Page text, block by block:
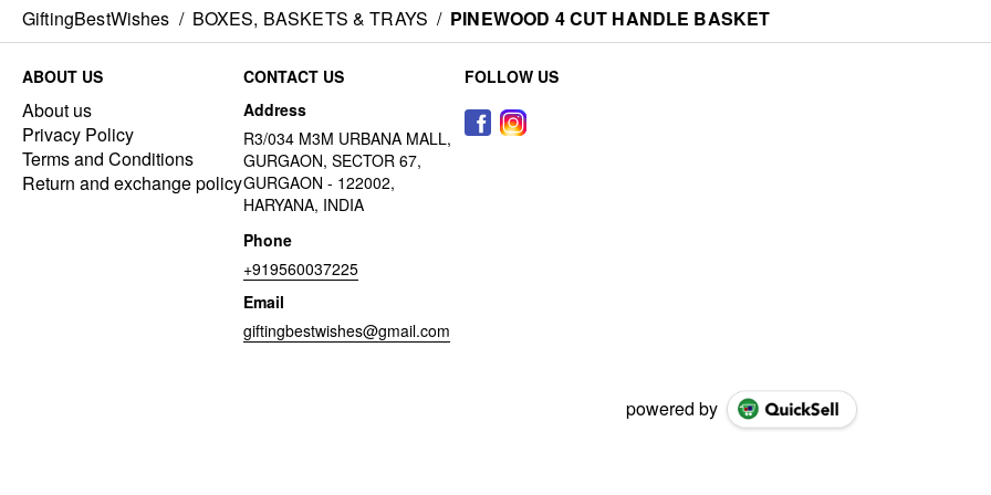
GiftingBestWishes / BOXES, BASKETS & TRAYS / PINEWOOD 4 CUT HANDLE BASKET
ABOUT US
About us
Privacy Policy
Terms and Conditions
Return and exchange policy
CONTACT US
Address
R3/034 M3M URBANA MALL,
GURGAON, SECTOR 67,
GURGAON - 122002,
HARYANA, INDIA
Phone
+919560037225
Email
giftingbestwishes@gmail.com
FOLLOW US
powered by